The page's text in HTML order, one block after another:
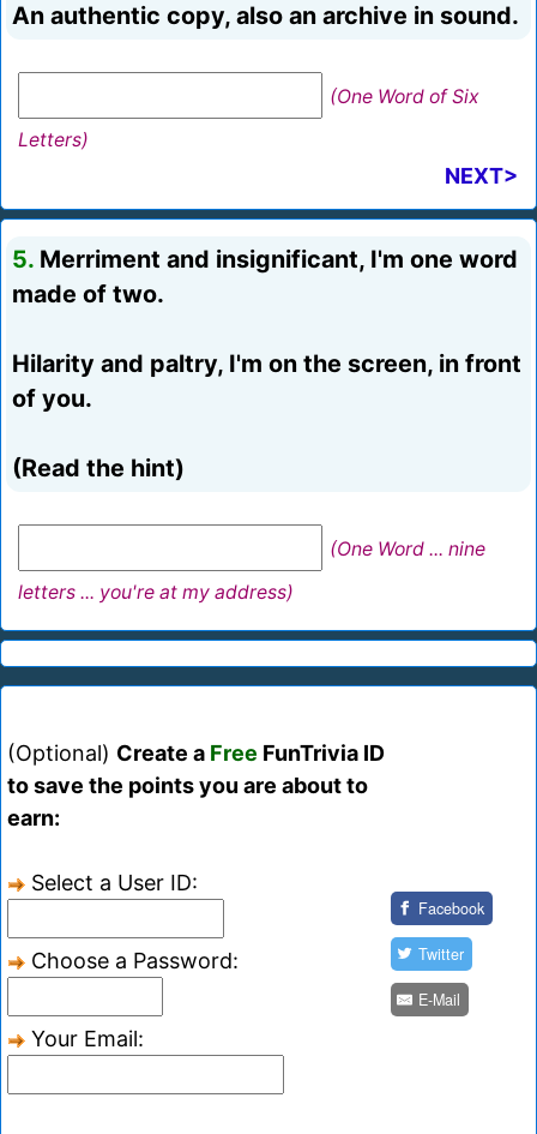
An authentic copy, also an archive in sound.
(One Word of Six
Letters)
NEXT>
5. Merriment and insignificant, I'm one word
made of two.
Hilarity and paltry, I'm on the screen, in front
of you.
(Read the hint)
(One Word ... nine
letters ... you're at my address)
(Optional) Create a Free FunTrivia ID
to save the points you are about to
earn:
Select a User ID:
Choose a Password:
Your Email:
Facebook
Twitter
E-Mail